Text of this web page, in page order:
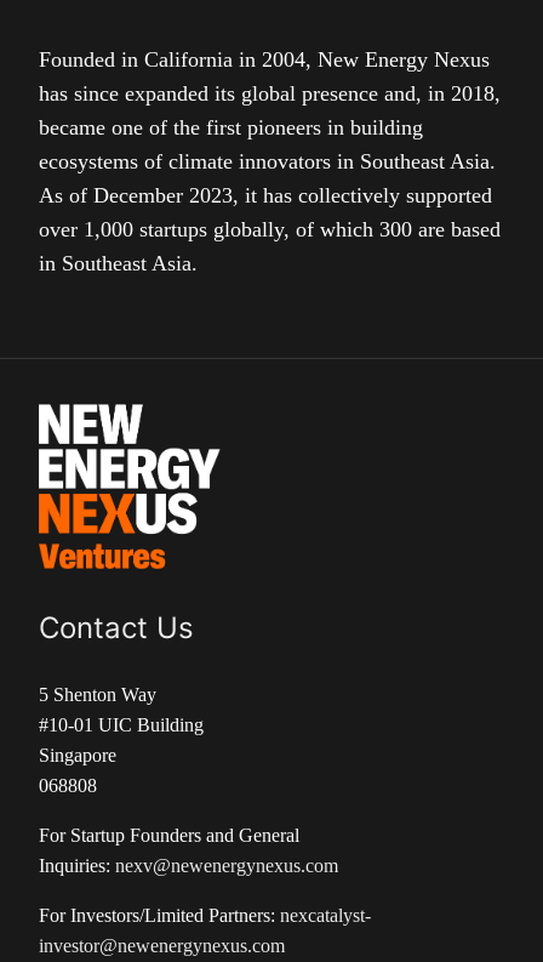
Founded in California in 2004, New Energy Nexus
has since expanded its global presence and, in 2018,
became one of the first pioneers in building
ecosystems of climate innovators in Southeast Asia.
As of December 2023, it has collectively supported
over 1,000 startups globally, of which 300 are based
in Southeast Asia.
Contact Us
5 Shenton Way
#10-01 UIC Building
Singapore
068808
For Startup Founders and General
Inquiries: nexv@newenergynexus.com
For Investors/Limited Partners: nexcatalyst-
investor@newenergynexus.com